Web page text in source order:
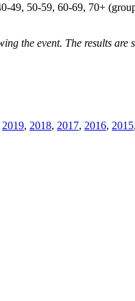
49, 50-59, 60-69, 70+
the event. The results are
2019, 2018, 2017, 2016, 2015,